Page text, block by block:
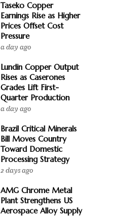
Taseko Copper
Earnings Rise as Higher
Prices Offset Cost
Pressure
a day ago
Lundin Copper Output
Rises as Caserones
Grades Lift First-
Quarter Production
a day ago
Brazil Critical Minerals
Bill Moves Country
Toward Domestic
Processing Strategy
2 days ago
AMG Chrome Metal
Plant Strengthens US
Aerospace Alloy Supply